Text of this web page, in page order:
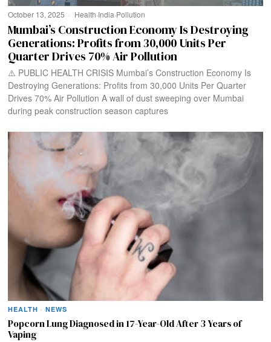
October 13, 2025 Health·India·Pollution
Mumbai’s Construction Economy Is Destroying
Generations: Profits from 30,000 Units Per
Quarter Drives 70% Air Pollution
⚠️ PUBLIC HEALTH CRISIS Mumbai’s Construction Economy Is
Destroying Generations: Profits from 30,000 Units Per Quarter
Drives 70% Air Pollution A wall of dust sweeping over Mumbai
during peak construction season captures
HEALTH · NEWS
Popcorn Lung Diagnosed in 17-Year-Old After 3 Years of
Vaping